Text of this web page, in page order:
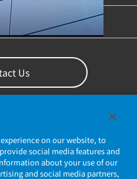
Us
on our website, to
social media features and
about your use of our
and social media partners,